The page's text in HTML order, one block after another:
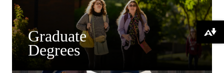
Graduate
Degrees
Download alternative formats ...